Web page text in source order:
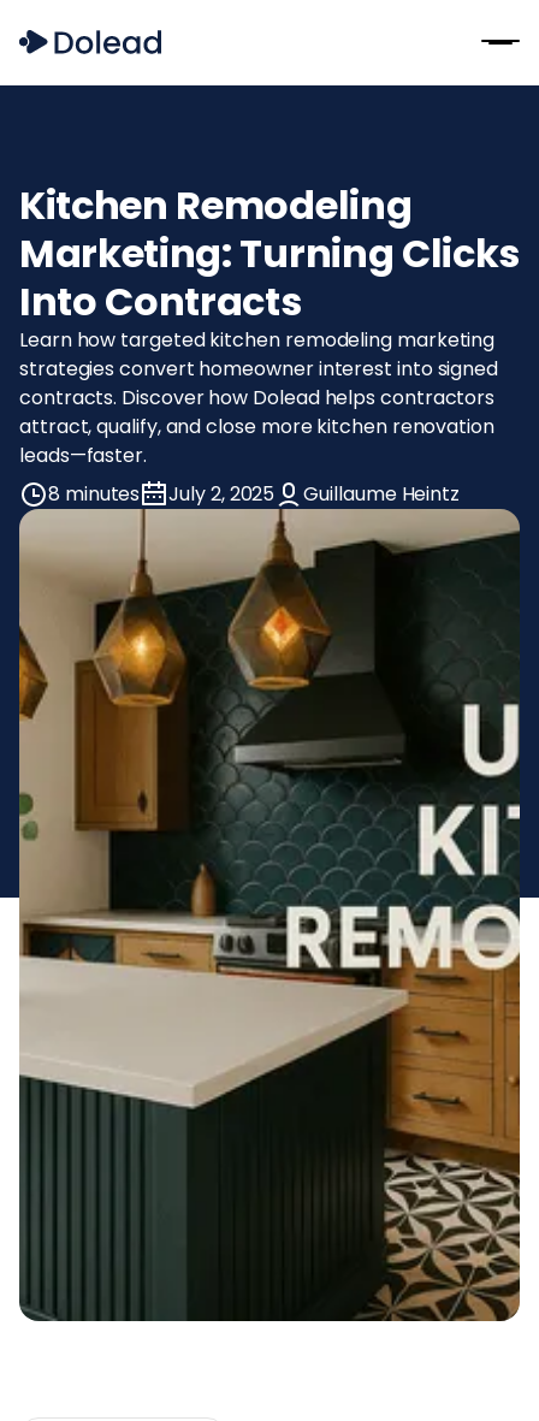
Kitchen Remodeling
Marketing: Turning Clicks
Into Contracts
Learn how targeted kitchen remodeling marketing
strategies convert homeowner interest into signed
contracts. Discover how Dolead helps contractors
attract, qualify, and close more kitchen renovation
leads—faster.
8 minutes
July 2, 2025 Guillaume Heintz